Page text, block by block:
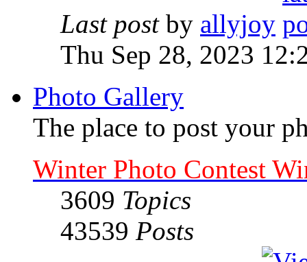
Last postby allyjoy
Thu Sep 28, 2023
Photo Gallery
The place to post your
Winter Photo Contest
3609 Topics
43539 Posts